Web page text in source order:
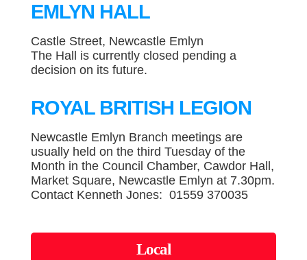
EMLYN HALL
Castle Street, Newcastle Emlyn
The Hall is currently closed pending a
decision on its future.
ROYAL BRITISH LEGION
Newcastle Emlyn Branch meetings are
usually held on the third Tuesday of the
Month in the Council Chamber, Cawdor Hall,
Market Square, Newcastle Emlyn at 7.30pm.
Contact Kenneth Jones: 01559 370035
Local